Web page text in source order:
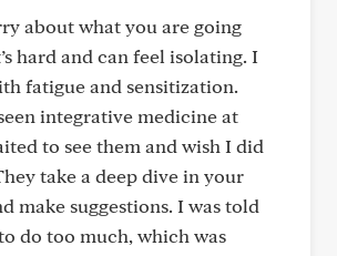
about what you are going
hard and can feel isolating. I
fatigue and sensitization.
integrative medicine at
to see them and wish I did
take a deep dive in your
make suggestions. I was told
do too much, which was